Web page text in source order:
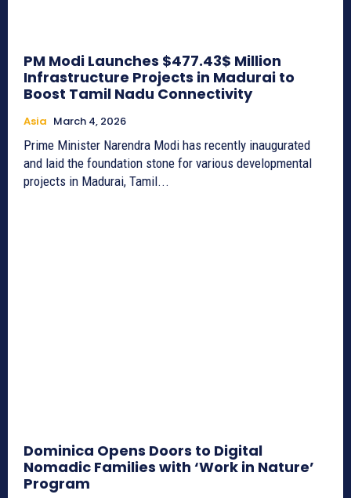
PM Modi Launches $477.43$ Million
Infrastructure Projects in Madurai to
Boost Tamil Nadu Connectivity
Asia March 4, 2026
Prime Minister Narendra Modi has recently inaugurated
and laid the foundation stone for various developmental
projects in Madurai, Tamil...
Dominica Opens Doors to Digital
Nomadic Families with ‘Work in Nature’
Program